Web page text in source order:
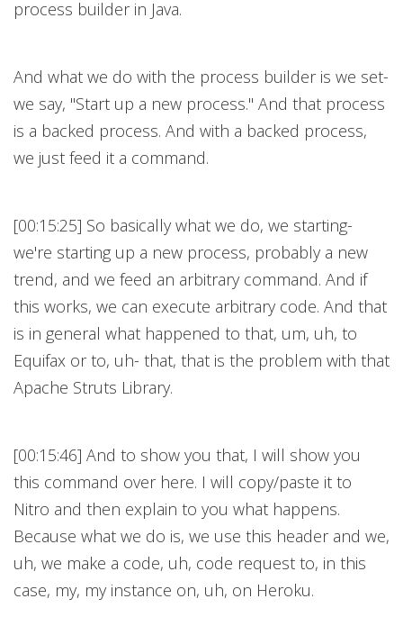
process builder in Java.
And what we do with the process builder is we set-
we say, "Start up a new process." And that process
is a backed process. And with a backed process,
we just feed it a command.
[00:15:25] So basically what we do, we starting-
we're starting up a new process, probably a new
trend, and we feed an arbitrary command. And if
this works, we can execute arbitrary code. And that
is in general what happened to that, um, uh, to
Equifax or to, uh- that, that is the problem with that
Apache Struts Library.
[00:15:46] And to show you that, I will show you
this command over here. I will copy/paste it to
Nitro and then explain to you what happens.
Because what we do is, we use this header and we,
uh, we make a code, uh, code request to, in this
case, my, my instance on, uh, on Heroku.